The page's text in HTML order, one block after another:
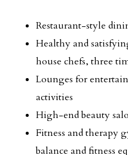
Restaurant-style
Healthy and
house chefs, three
Lounges for
activities
High-end beauty
Fitness and therapy
balance and fitness